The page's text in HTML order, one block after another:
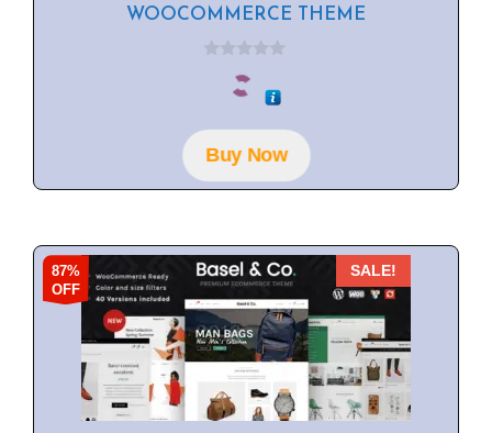
WOOCOMMERCE THEME
o
f
5Buy Now
87%
OFF
SALE!